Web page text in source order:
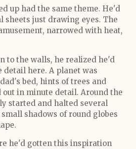
up had the same theme. He'd
sheets just drawing eyes. The
narrowed with heat,
to the walls, he realized he'd
detail here. A planet was
bed, hints of trees and
out in minute detail. Around the
started and halted several
shadows of round globes
he'd gotten this inspiration